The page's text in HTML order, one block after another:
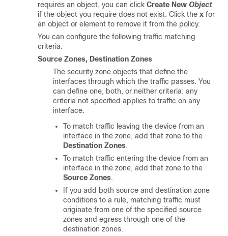
requires an object, you can click Create New Object
if the object you require does not exist. Click the x for
an object or element to remove it from the policy.
You can configure the following traffic matching
criteria.
Source Zones, Destination Zones
The security zone objects that define the
interfaces through which the traffic passes. You
can define one, both, or neither criteria: any
criteria not specified applies to traffic on any
interface.
To match traffic leaving the device from an
interface in the zone, add that zone to the
Destination Zones.
To match traffic entering the device from an
interface in the zone, add that zone to the
Source Zones.
If you add both source and destination zone
conditions to a rule, matching traffic must
originate from one of the specified source
zones and egress through one of the
destination zones.